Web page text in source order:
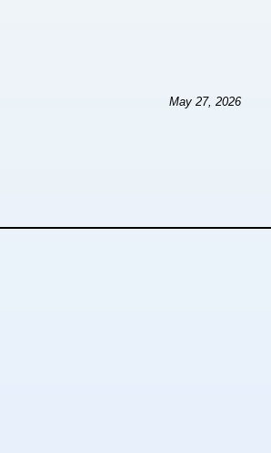
May 27, 2026